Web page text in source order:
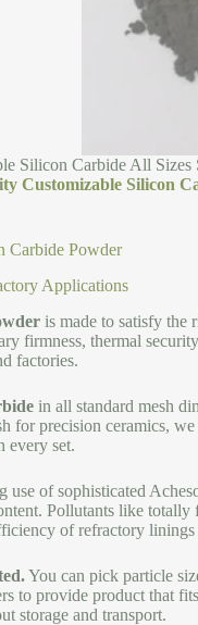
Silicon Carbide All
Customizable Silicon
Carbide Powder
Applications
is made to satisfy the
firmness, thermal
factories.
in all standard mesh
for precision ceramics,
every set.
use of sophisticated
Pollutants like
of refractory linings
You can pick particle
to provide product that
storage and transport.